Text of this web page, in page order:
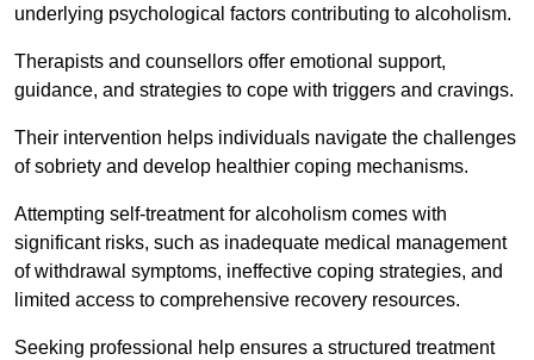
underlying psychological factors contributing to alcoholism.
Therapists and counsellors offer emotional support,
guidance, and strategies to cope with triggers and cravings.
Their intervention helps individuals navigate the challenges
of sobriety and develop healthier coping mechanisms.
Attempting self-treatment for alcoholism comes with
significant risks, such as inadequate medical management
of withdrawal symptoms, ineffective coping strategies, and
limited access to comprehensive recovery resources.
Seeking professional help ensures a structured treatment